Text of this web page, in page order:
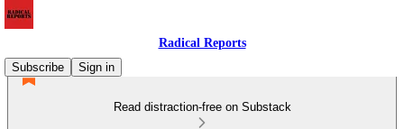
Radical Reports
Subscribe
Sign in
Read distraction-free on Substack